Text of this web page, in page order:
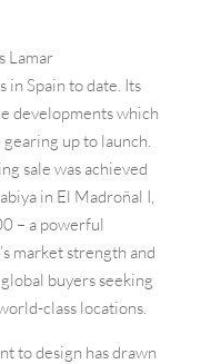
Lamar
in Spain to date. Its
developments which
up to launch.
sale was achieved
in El Madroñal I,
– a powerful
market strength and
buyers seeking
class locations.
to design has drawn